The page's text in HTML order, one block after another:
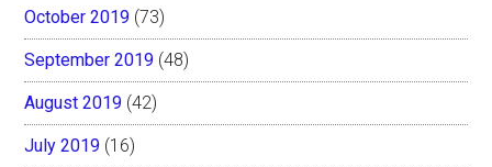
October 2019 (73)
September 2019 (48)
August 2019 (42)
July 2019 (16)